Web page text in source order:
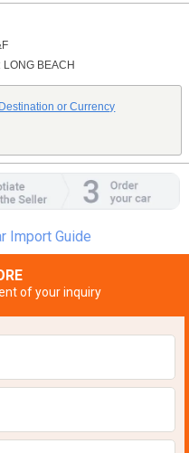
LONG BEACH
or Currency
Import Guide
of your inquiry